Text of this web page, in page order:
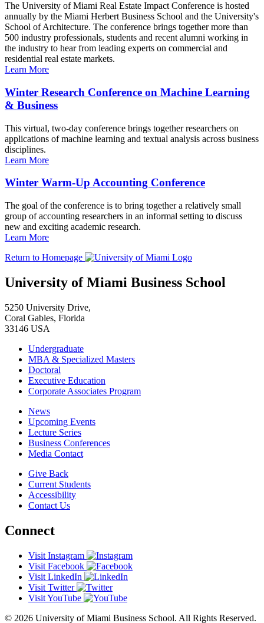
The University of Miami Real Estate Impact Conference is hosted
annually by the Miami Herbert Business School and the University's
School of Architecture. The conference brings together more than
500 industry professionals, students and recent alumni working in
the industry to hear from leading experts on commercial and
residential real estate markets.
Learn More
Winter Research Conference on Machine Learning
& Business
This virtual, two-day conference brings together researchers on
applications of machine learning and textual analysis across business
disciplines.
Learn More
Winter Warm-Up Accounting Conference
The goal of the conference is to bring together a relatively small
group of accounting researchers in an informal setting to discuss
new and exciting academic research.
Learn More
Return to Homepage
University of Miami Business School
5250 University Drive,
Coral Gables, Florida
33146 USA
Undergraduate
MBA & Specialized Masters
Doctoral
Executive Education
Corporate Associates Program
News
Upcoming Events
Lecture Series
Business Conferences
Media Contact
Give Back
Current Students
Accessibility
Contact Us
Connect
Visit Instagram
Visit Facebook
Visit LinkedIn
Visit Twitter
Visit YouTube
© 2026 University of Miami Business School. All Rights Reserved.